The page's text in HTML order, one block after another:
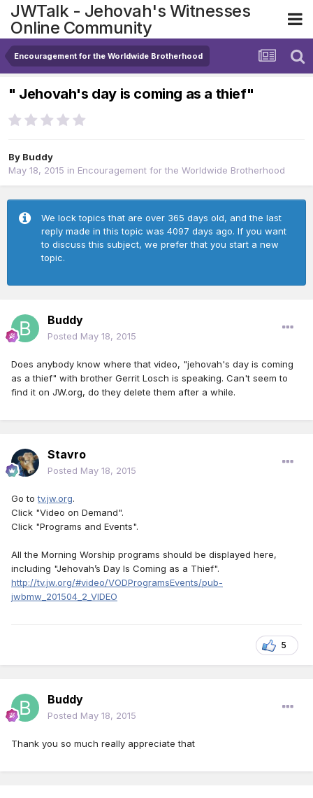
JWTalk - Jehovah's Witnesses
Online Community
Encouragement for the Worldwide Brotherhood
" Jehovah's day is coming as a thief"
By Buddy
May 18, 2015 in Encouragement for the Worldwide Brotherhood
We lock topics that are over 365 days old, and the last
reply made in this topic was 4097 days ago. If you want
to discuss this subject, we prefer that you start a new
topic.
Buddy
Posted May 18, 2015
Does anybody know where that video, "jehovah's day is coming
as a thief" with brother Gerrit Losch is speaking. Can't seem to
find it on JW.org, do they delete them after a while.
Stavro
Posted May 18, 2015
Go totv.jw.org.
Click "Video on Demand".
Click "Programs and Events".
All the Morning Worship programs should be displayed here,
including "Jehovah’s Day Is Coming as a Thief".
http://tv.jw.org/#video/VODProgramsEvents/pub-
jwbmw_201504_2_VIDEO
5
Buddy
Posted May 18, 2015
Thank you so much really appreciate that